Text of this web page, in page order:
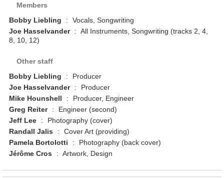
Members
Bobby Liebling
:
Vocals, Songwriting
Joe Hasselvander
: All Instruments, Songwriting (tracks 2, 4,
8, 10, 12)
Other staff
Bobby Liebling
:
Producer
Joe Hasselvander
:
Producer
Mike Hounshell
:
Producer, Engineer
Greg Reiter
:
Engineer (second)
Jeff Lee
:
Photography (cover)
Randall Jalis
:
Cover Art (providing)
Pamela Bortolotti
:
Photography (back cover)
Jérôme Cros
: Artwork, Design